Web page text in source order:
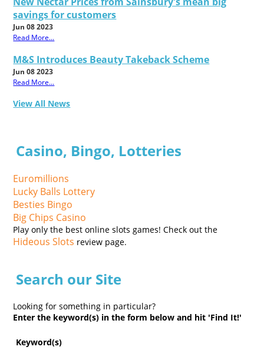
savings for customers
Jun 08 2023
Read More...
M&S Introduces Beauty Takeback Scheme
Jun 08 2023
Read More...
View All News
Casino, Bingo, Lotteries
Euromillions
Lucky Balls Lottery
Besties Bingo
Big Chips Casino
Play only the best online slots games! Check out the
Hideous Slots review page.
Search our Site
Looking for something in particular?
Enter the keyword(s) in the form below and hit 'Find It!'
Keyword(s)